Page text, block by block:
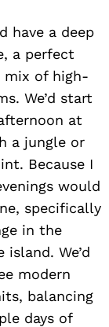
have a deep
a perfect
mix of high-
We’d start
at
a jungle or
Because I
would
specifically
in the
We’d
modern
balancing
days of